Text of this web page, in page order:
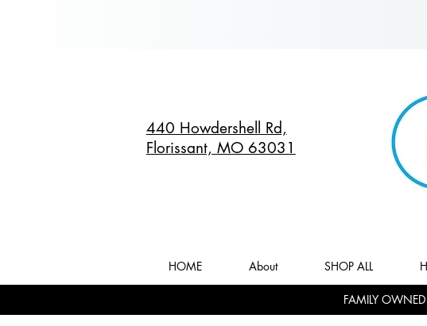
440 Howdershell Rd,
Florissant, MO 63031
HOME About SHOP ALL
FAMILY